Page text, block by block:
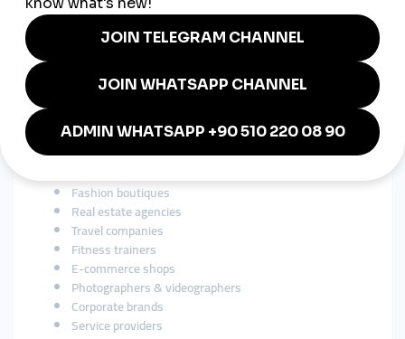
This expands visibility far beyond Oman’s borders.
How SMM Panels Support
Omani Businesses
Businesses in Oman rely heavily on social media for branding
and customer engagement. SMM tools strengthen growth for:
Restaurants & cafés
Beauty salons & spas
Fashion boutiques
Real estate agencies
Travel companies
Fitness trainers
E-commerce shops
Photographers & videographers
Corporate brands
Service providers